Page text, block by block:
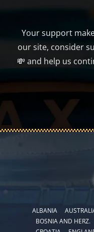
Your support
our site, consider
💸 and help us
ALBANIA
BOSNIA AND HERZ.